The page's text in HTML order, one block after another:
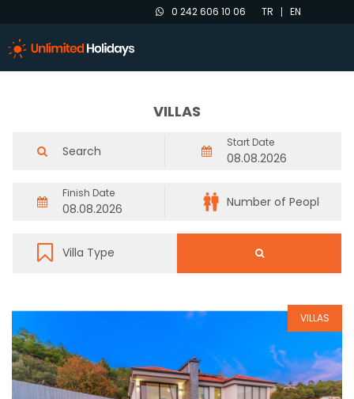
0 242 606 10 06 TR EN
VILLAS
Start Date
Finish Date
VILLAS